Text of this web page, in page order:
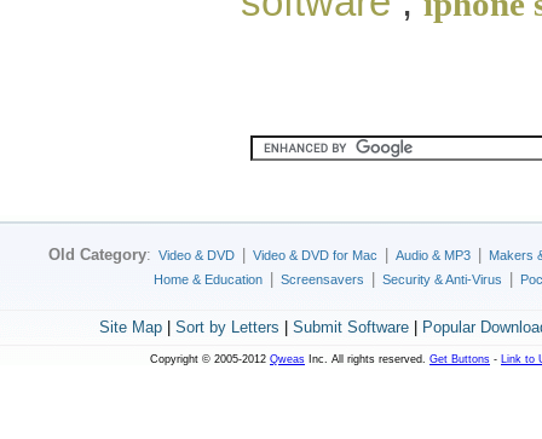
Old Category: Video & DVD Video & DVD for Mac Audio & MP3
Makers
Home & Education
Screensavers Security & Anti-Virus
Site Map| Sort by Letters Submit Software| Popular
Copyright © 2005-2012 Qweas Inc. All rights reserved. Get Buttons - Link to